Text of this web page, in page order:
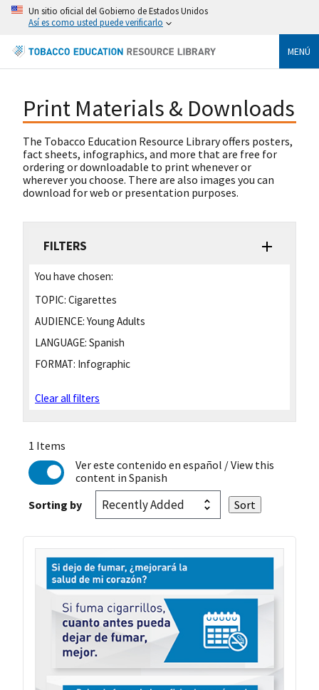
Un sitio oficial del Gobierno de Estados Unidos
Así es como usted puede verificarlo
MENÚ
Print Materials & Downloads
The Tobacco Education Resource Library offers posters,
fact sheets, infographics, and more that are free for
ordering or downloadable to print whenever or
wherever you choose. There are also images you can
download for web or presentation purposes.
FILTERS
You have chosen:
TOPIC: Cigarettes
AUDIENCE: Young Adults
LANGUAGE: Spanish
FORMAT: Infographic
Clear all filters
1 Items
Ver este contenido en español / View this
content in Spanish
Sorting by